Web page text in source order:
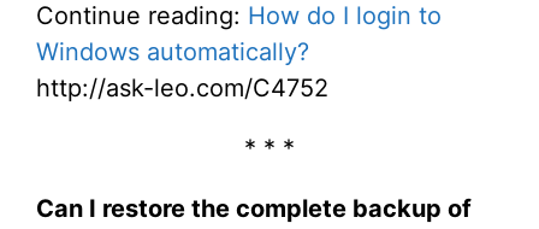
Continue reading: How do I login to
Windows automatically?
http://ask-leo.com/C4752
* * *
Can I restore the complete backup of